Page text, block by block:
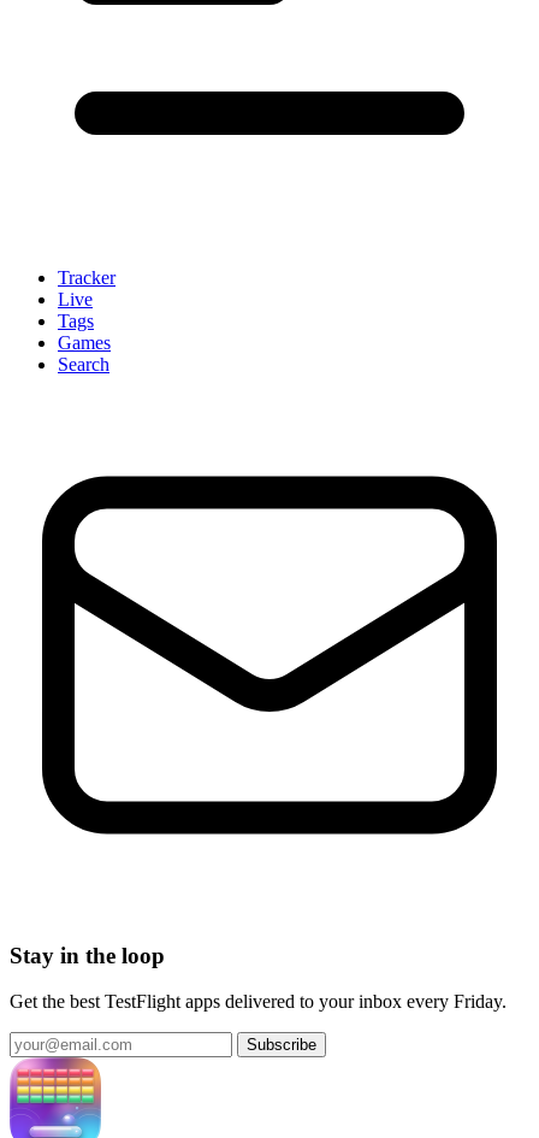
Tracker
Live
Tags
Games
Search
Stay in the loop
Get the best TestFlight apps delivered to your inbox every Friday.
Subscribe